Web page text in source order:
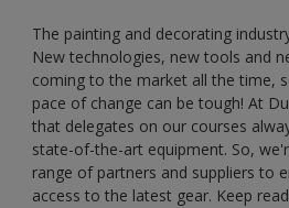
The painting and decorating
New technologies, new tools and
coming to the market all the time,
pace of change can be tough! At
that delegates on our courses
state-of-the-art equipment. So,
range of partners and suppliers to
access to the latest gear. Keep